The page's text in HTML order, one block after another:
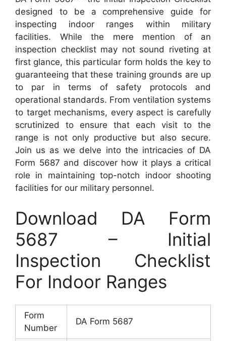
designed to be a comprehensive guide for
inspecting indoor ranges within military
facilities. While the mere mention of an
inspection checklist may not sound riveting at
first glance, this particular form holds the key to
guaranteeing that these training grounds are up
to par in terms of safety protocols and
operational standards. From ventilation systems
to target mechanisms, every aspect is carefully
scrutinized to ensure that each visit to the
range is not only productive but also secure.
Join us as we delve into the intricacies of DA
Form 5687 and discover how it plays a critical
role in maintaining top-notch indoor shooting
facilities for our military personnel.
Download DA Form
5687 – Initial
Inspection Checklist
For Indoor Ranges
Form
Number
DA Form 5687